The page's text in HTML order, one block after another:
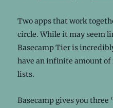
Two apps that work
circle. While it may seem
Basecamp Tier is
have an infinite amount
lists.
Basecamp gives you three